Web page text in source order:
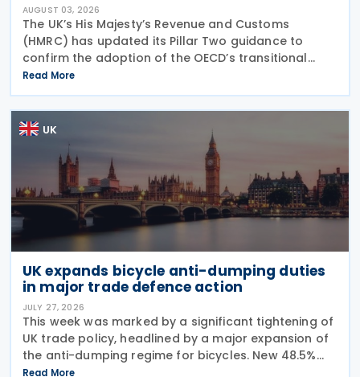
AUGUST 03, 2026
The UK’s His Majesty’s Revenue and Customs
(HMRC) has updated its Pillar Two guidance to
confirm the adoption of the OECD’s transitional
approach for the central filing and exchange of the
GloBE Information Return (GIR). Under the updated
Read More
UK
UK expands bicycle anti-dumping duties
in major trade defence action
JULY 27, 2026
This week was marked by a significant tightening of
UK trade policy, headlined by a major expansion of
the anti-dumping regime for bicycles. New 48.5%
duties were applied to imports from Malaysia and
Read More